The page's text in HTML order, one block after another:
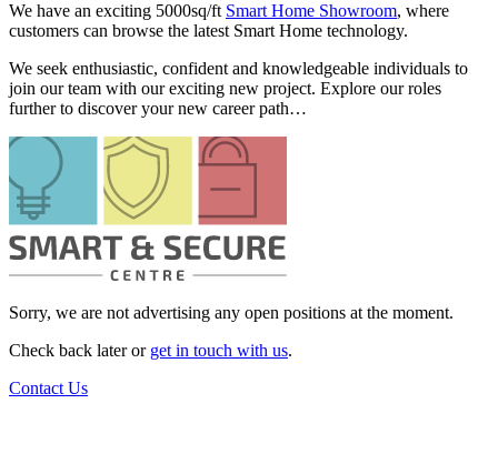
We have an exciting 5000sq/ft Smart Home Showroom, where
customers can browse the latest Smart Home technology.
We seek enthusiastic, confident and knowledgeable individuals to
join our team with our exciting new project. Explore our roles
further to discover your new career path…
Sorry, we are not advertising any open positions at the moment.
Check back later or get in touch with us.
Contact Us